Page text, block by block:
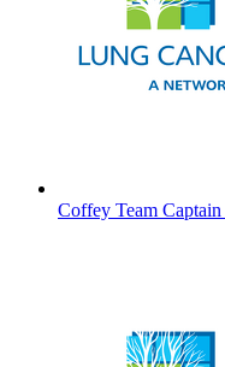
Coffey Team Captain